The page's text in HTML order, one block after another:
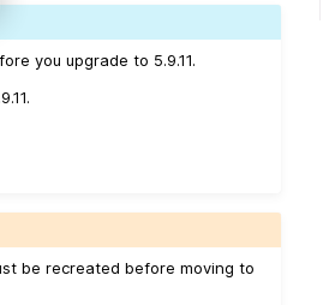
you upgrade to 5.9.11.
be recreated before moving to